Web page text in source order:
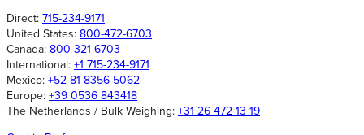
Direct: 715-234-9171
United States: 800-472-6703
Canada: 800-321-6703
International: +1 715-234-9171
Mexico: +52 81 8356-5062
Europe: +39 0536 843418
The Netherlands / Bulk Weighing: +31 26 472 13 19